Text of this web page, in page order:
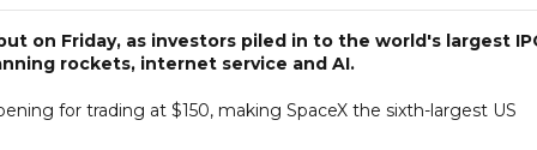
on Friday, as investors piled in to the world's largest
rockets, internet service and AI.
for trading at $150, making SpaceX the sixth-largest US